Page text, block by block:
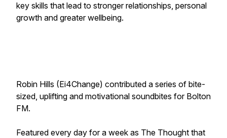
key skills that lead to stronger relationships, personal
growth and greater wellbeing.
Robin Hills (Ei4Change) contributed a series of bite-
sized, uplifting and motivational soundbites for Bolton
FM.
Featured every day for a week as The Thought that